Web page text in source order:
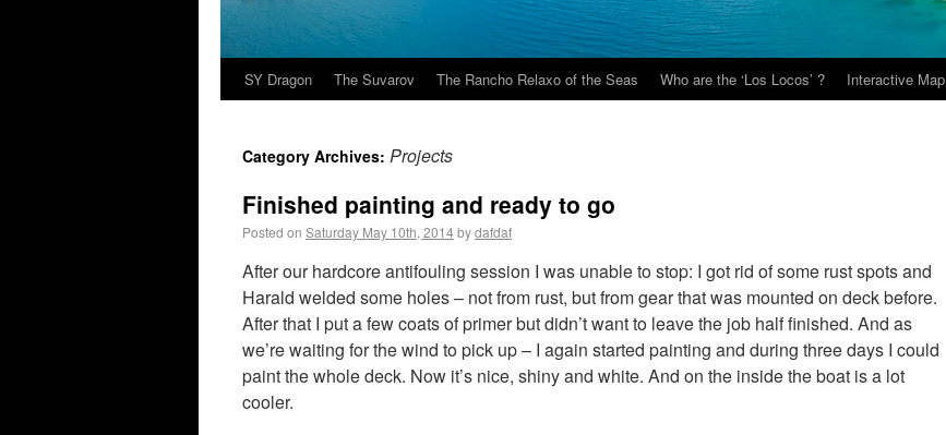
SY Dragon The Suvarov The Rancho Relaxo of the Seas Who are the ‘Los Locos’ ? Interactive Map
Category Archives: Projects
Finished painting and ready to go
Posted on Saturday May 10th, 2014bydafdaf
After our hardcore antifouling session I was unable to stop: I got rid of some rust spots and
Harald welded some holes – not from rust, but from gear that was mounted on deck before.
After that I put a few coats of primer but didn’t want to leave the job half finished. And as
we’re waiting for the wind to pick up – I again started painting and during three days I could
paint the whole deck. Now it’s nice, shiny and white. And on the inside the boat is a lot
cooler.